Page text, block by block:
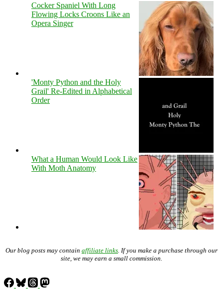
Cocker Spaniel With Long
Flowing Locks Croons Like an
Opera Singer
'Monty Python and the Holy
Grail' Re-Edited in Alphabetical
Order
What a Human Would Look Like
With Moth Anatomy
Our blog posts may contain affiliate links . If you make a purchase through our
site, we may earn a small commission.